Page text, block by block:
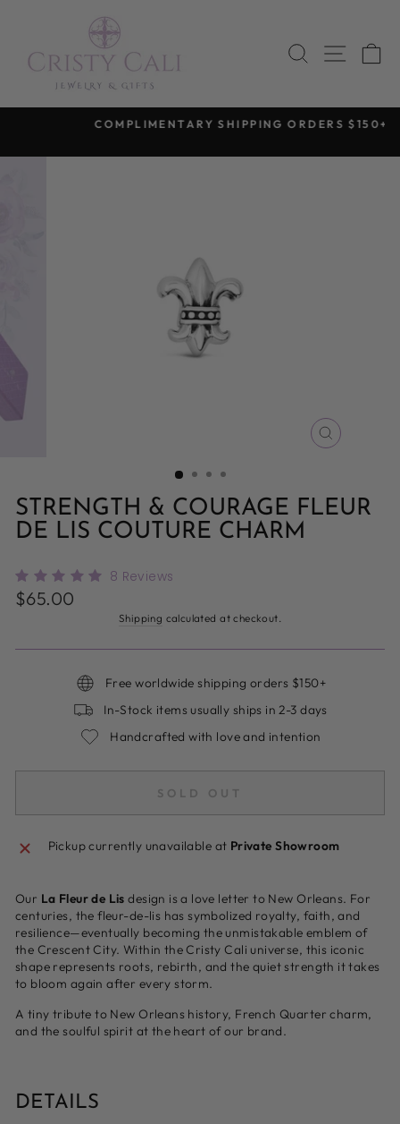
content
SEARCH
SITE
COMPLIMENTARY SHIPPING ORDERS $150+
CLOSE
STRENGTH & COURAGE FLEUR
DE LIS COUTURE CHARM
8 Reviews
Regular
price
$65.00
Shipping calculated at checkout.
Free worldwide shipping orders $150+
In-Stock items usually ships in 2-3 days
Handcrafted with love and intention
SOLD OUT
Pickup currently unavailable at Private Showroom
Our La Fleur de Lis design is a love letter to New Orleans. For
centuries, the fleur-de-lis has symbolized royalty, faith, and
resilience—eventually becoming the unmistakable emblem of
the Crescent City. Within the Cristy Cali universe, this iconic
shape represents roots, rebirth, and the quiet strength it takes
to bloom again after every storm.
A tiny tribute to New Orleans history, French Quarter charm,
and the soulful spirit at the heart of our brand.
DETAILS